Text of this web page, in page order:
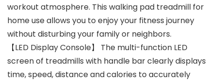
workout atmosphere. This walking pad treadmill for
home use allows you to enjoy your fitness journey
without disturbing your family or neighbors.
【LED Display Console】 The multi-function LED
screen of treadmills with handle bar clearly displays
time, speed, distance and calories to accurately